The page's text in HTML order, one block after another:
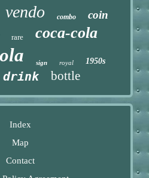
vendo combo coin
rare coca-cola
sign royal
1950s
drink bottle
Index
Map
Contact